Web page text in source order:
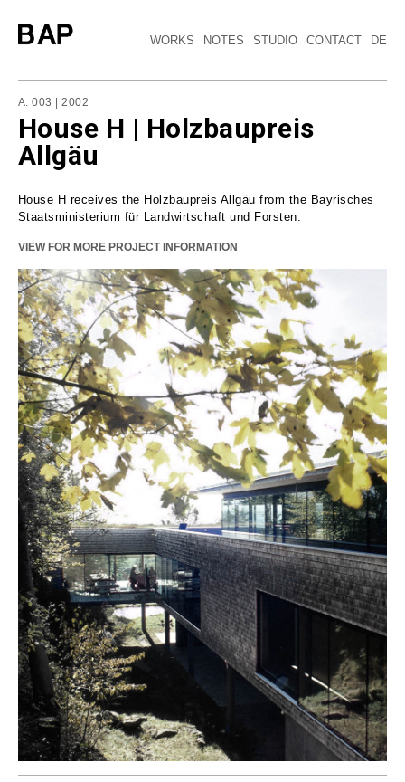
WORKS NOTES STUDIO CONTACT DE
A. 003 | 2002
House H | Holzbaupreis
Allgäu
House H receives the Holzbaupreis Allgäu from the Bayrisches
Staatsministerium für Landwirtschaft und Forsten.
VIEW FOR MORE PROJECT INFORMATION